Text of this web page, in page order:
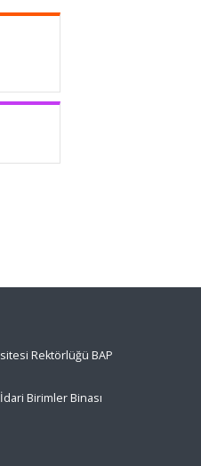
Rektörlüğü BAP
Birimler Binası